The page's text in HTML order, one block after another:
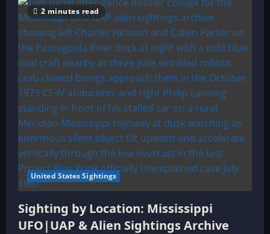
2 minutes read
United States Sightings
Sighting by Location: Mississippi
UFO|UAP & Alien Sightings Archive